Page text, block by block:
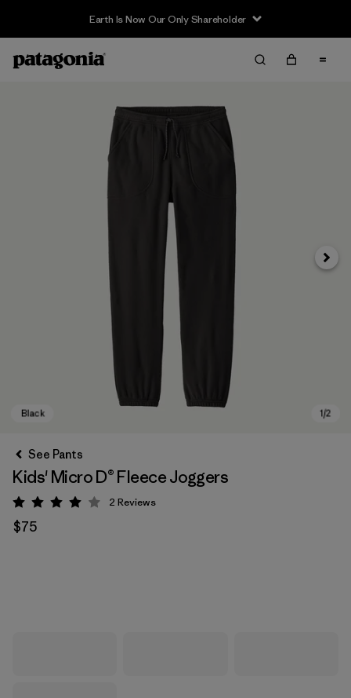
Earth Is Now Our Only Shareholder
Next
See Pants
Kids' Micro D® Fleece Joggers
Rating: 4 / 5
2 Reviews
$75